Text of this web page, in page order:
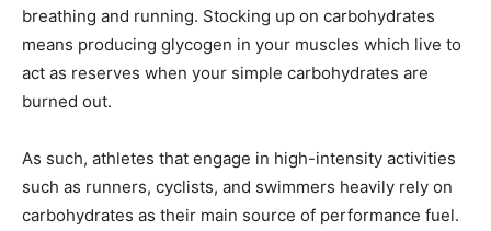
breathing and running. Stocking up on carbohydrates
means producing glycogen in your muscles which live to
act as reserves when your simple carbohydrates are
burned out.
As such, athletes that engage in high-intensity activities
such as runners, cyclists, and swimmers heavily rely on
carbohydrates as their main source of performance fuel.